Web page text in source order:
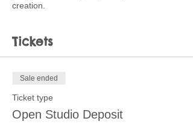
creation.
Tickets
Sale ended
Ticket type
Open Studio Deposit